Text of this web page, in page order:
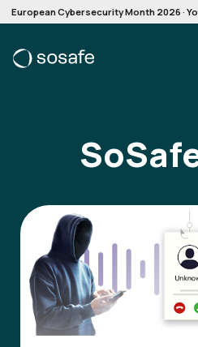
European Cybersecurity Month 2026 ·